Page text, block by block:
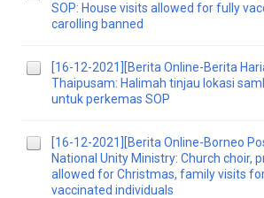
SOP: House visits allowed for fully
carolling banned
[16-12-2021][Berita Online-Berita
Thaipusam: Halimah tinjau lokasi
untuk perkemas SOP
[16-12-2021][Berita Online-Borneo
National Unity Ministry: Church choir,
allowed for Christmas, family visits
vaccinated individuals